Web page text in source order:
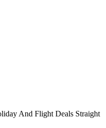
And Flight Deals Straight